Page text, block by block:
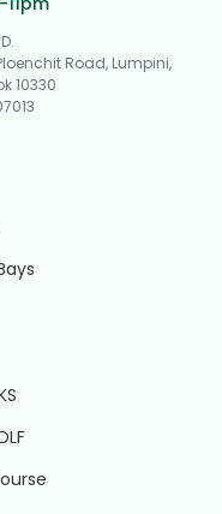
Road, Lumpini,
10330